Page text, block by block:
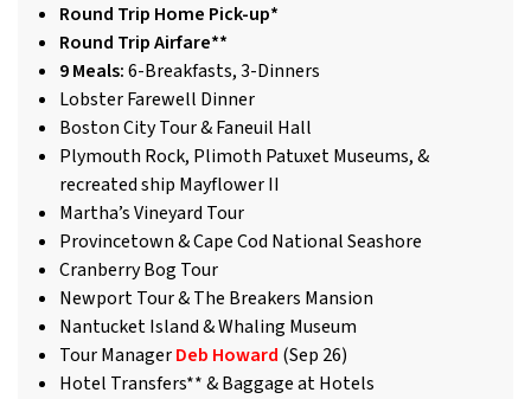
Round Trip Home Pick-up*
Round Trip Airfare**
9 Meals:6-Breakfasts, 3-Dinners
Lobster Farewell Dinner
Boston City Tour & Faneuil Hall
Plymouth Rock, Plimoth Patuxet Museums, &
recreated ship Mayflower II
Martha’s Vineyard Tour
Provincetown & Cape Cod National Seashore
Cranberry Bog Tour
Newport Tour & The Breakers Mansion
Nantucket Island & Whaling Museum
Tour ManagerDeb Howard (Sep 26)
Hotel Transfers** & Baggage at Hotels